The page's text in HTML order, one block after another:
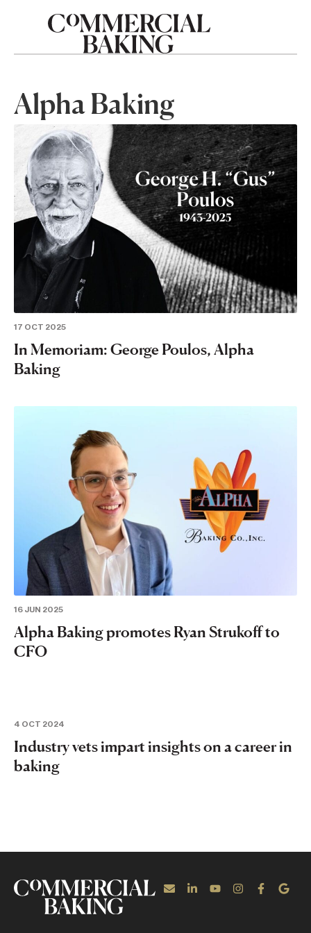
Alpha Baking
17 OCT 2025
In Memoriam: George Poulos, Alpha
Baking
16 JUN 2025
Alpha Baking promotes Ryan Strukoff to
CFO
4 OCT 2024
Industry vets impart insights on a career in
baking